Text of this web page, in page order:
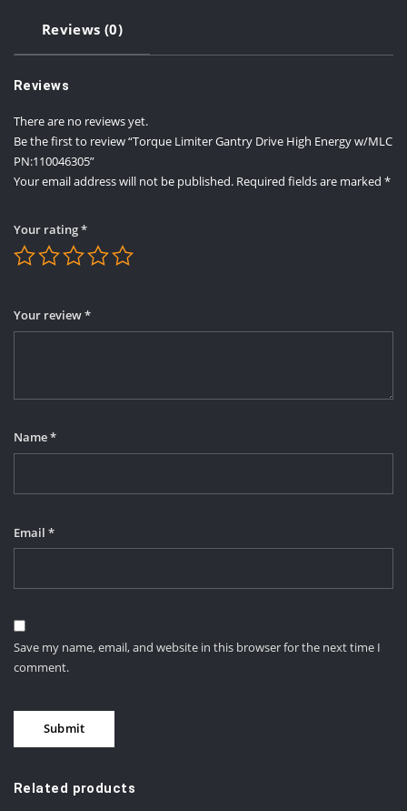
Reviews (0)
Reviews
There are no reviews yet.
Be the first to review “Torque Limiter Gantry Drive High Energy w/MLC
PN:110046305”
Your email address will not be published. Required fields are marked *
Your rating*
Your review*
Name*
Email *
Save my name, email, and website in this browser for the next time I
comment.
Related products